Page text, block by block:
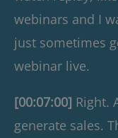
webinars and I
just sometimes
webinar live.
[00:07:00] Right.
generate sales.